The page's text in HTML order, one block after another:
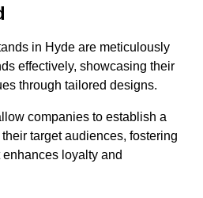
in Hyde are meticulously
effectively, showcasing their
through tailored designs.
companies to establish a
target audiences, fostering
loyalty and